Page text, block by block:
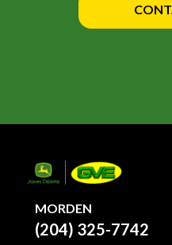
MORDEN
(204) 325-7742